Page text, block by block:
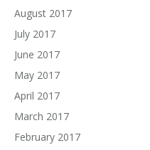
August 2017
July 2017
June 2017
May 2017
April 2017
March 2017
February 2017